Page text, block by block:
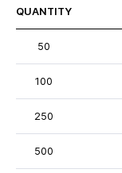
QUANTITY
50
100
250
500